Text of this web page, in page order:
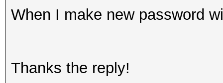
When I make new password
Thanks the reply!